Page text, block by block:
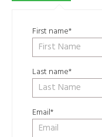
First name*
Last name*
Email*